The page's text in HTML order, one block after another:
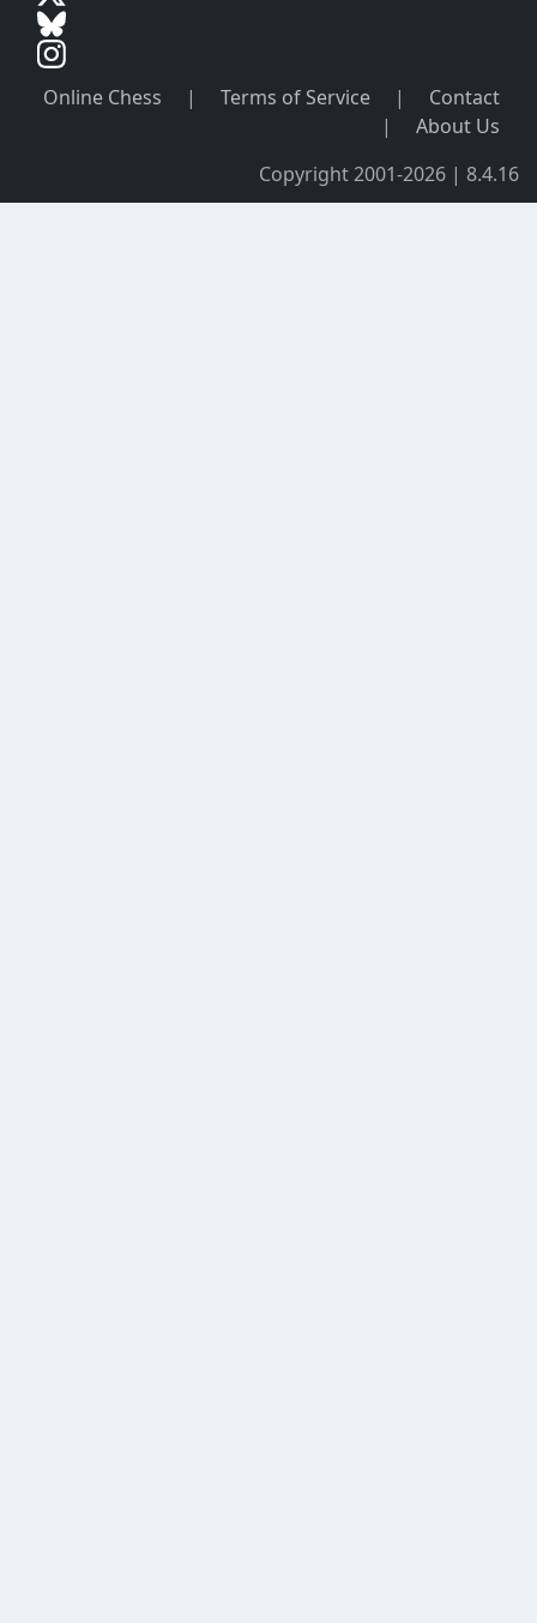
Online Chess | Terms of Service |
Contact
|
About Us
Copyright 2001-2026 | 8.4.16